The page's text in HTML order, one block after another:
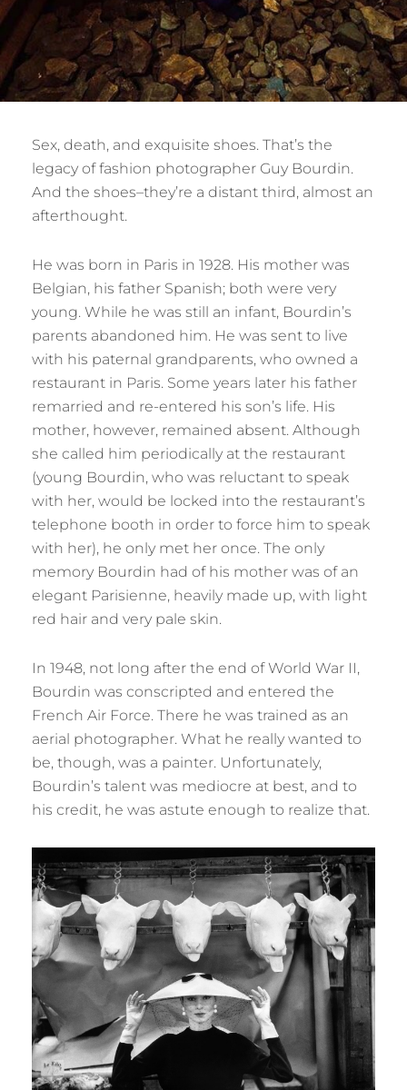
Sex, death, and exquisite shoes. That’s the
legacy of fashion photographer Guy Bourdin.
And the shoes–they’re a distant third, almost an
afterthought.
He was born in Paris in 1928. His mother was
Belgian, his father Spanish; both were very
young. While he was still an infant, Bourdin’s
parents abandoned him. He was sent to live
with his paternal grandparents, who owned a
restaurant in Paris. Some years later his father
remarried and re-entered his son’s life. His
mother, however, remained absent. Although
she called him periodically at the restaurant
(young Bourdin, who was reluctant to speak
with her, would be locked into the restaurant’s
telephone booth in order to force him to speak
with her), he only met her once. The only
memory Bourdin had of his mother was of an
elegant Parisienne, heavily made up, with light
red hair and very pale skin.
In 1948, not long after the end of World War II,
Bourdin was conscripted and entered the
French Air Force. There he was trained as an
aerial photographer. What he really wanted to
be, though, was a painter. Unfortunately,
Bourdin’s talent was mediocre at best, and to
his credit, he was astute enough to realize that.